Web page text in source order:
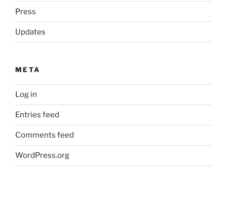
Press
Updates
META
Log in
Entries feed
Comments feed
WordPress.org